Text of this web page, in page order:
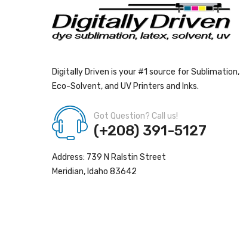
Digitally Driven is your #1 source for Sublimation,
Eco-Solvent, and UV Printers and Inks.
Got Question? Call us!
(+208) 391-5127
Address: 739 N Ralstin Street
Meridian, Idaho 83642